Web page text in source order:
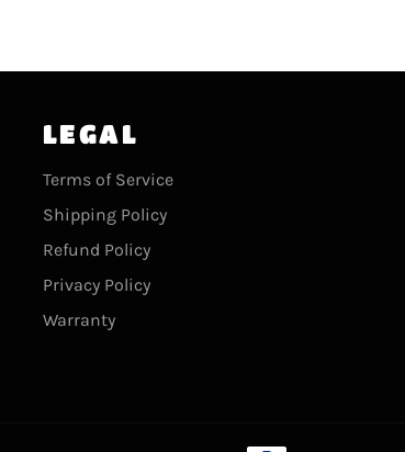
LEGAL
Terms of Service
Shipping Policy
Refund Policy
Privacy Policy
Warranty